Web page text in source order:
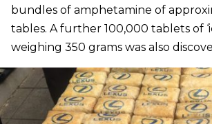
bundles of amphetamine of
tables. A further 100,000 tablets of
weighing 350 grams was also